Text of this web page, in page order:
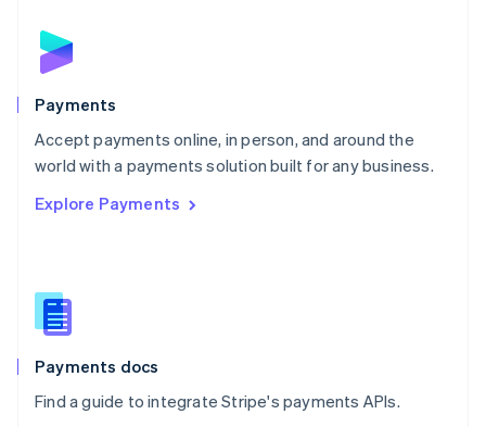
Payments
Accept payments online, in person, and around the
world with a payments solution built for any business.
Explore Payments
Payments docs
Find a guide to integrate Stripe's payments APIs.
English
Poland
Portugal
PortuguêsEnglish
Romania
Singapore
Slovenia
English
Spain
EspañolEnglish
SvenskaEnglish